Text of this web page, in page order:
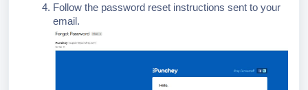
Follow the password reset instructions sent to your
email.